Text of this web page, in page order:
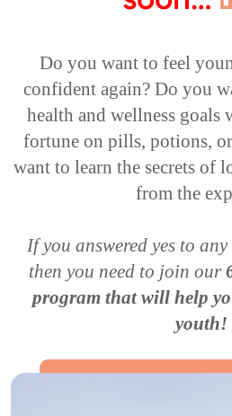
Do you want to feel
confident again? Do you
health and wellness goals
fortune on pills, potions,
want to learn the secrets of
from the
If you answered yes to
then you need to join our
program that will help
youth!